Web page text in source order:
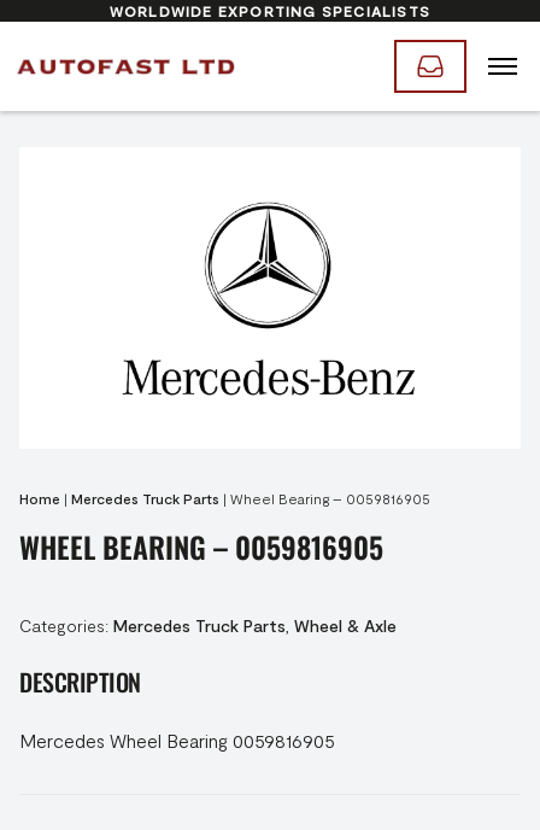
WORLDWIDE EXPORTING SPECIALISTS
Home | Mercedes Truck Parts | Wheel Bearing – 0059816905
WHEEL BEARING – 0059816905
Categories: Mercedes Truck Parts Wheel & Axle
DESCRIPTION
Mercedes Wheel Bearing 0059816905